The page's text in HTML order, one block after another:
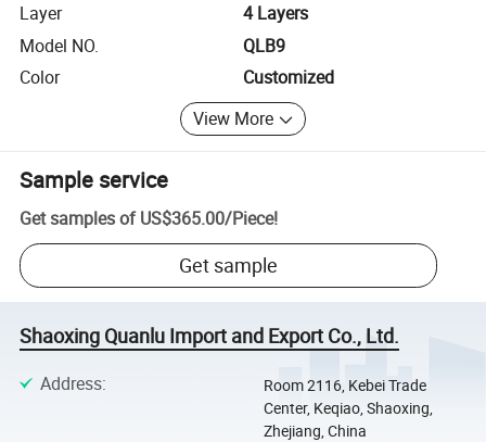
Layer
4 Layers
Model NO.
QLB9
Color
Customized
View More
Sample service
Get samples of US$365.00/Piece!
Get sample
Shaoxing Quanlu Import and Export Co., Ltd.
Address:
Room 2116, Kebei Trade
Center, Keqiao, Shaoxing,
Zhejiang, China